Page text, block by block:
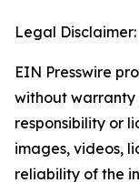
Legal Disclaimer:
EIN Presswire
without warranty
responsibility or
images, videos,
reliability of the